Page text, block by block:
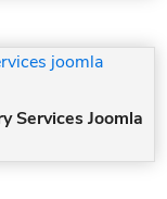
Services Joomla